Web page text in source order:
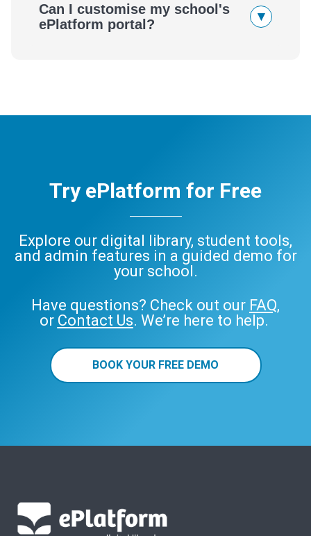
Can I customise my school's
ePlatform portal?
▾
Try ePlatform for Free
Explore our digital library, student tools,
and admin features in a guided demo for
your school.
Have questions? Check out our FAQ,
or Contact Us. We’re here to help.
BOOK YOUR FREE DEMO